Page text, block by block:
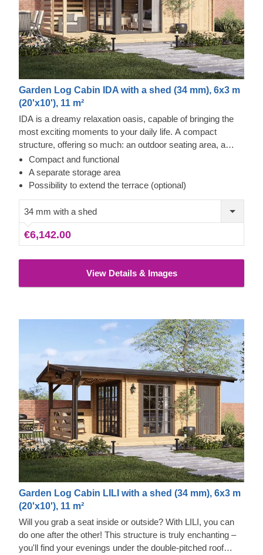
Garden Log Cabin IDA with a shed (34 mm), 6x3 m
(20'x10'), 11 m²
IDA is a dreamy relaxation oasis, capable of bringing the
most exciting moments to your daily life. A compact
structure, offering so much: an outdoor seating area, a
well-sunlit internal space for cosy lounging and a potential
terrace extension (additional feature), making the structure
even more practical. Enhance your life with a wooden
experience.
Compact and functional
A separate storage area
Possibility to extend the terrace (optional)
34 mm with a shed
€6,142.00
View Details & Images
Garden Log Cabin LILI with a shed (34 mm), 6x3 m
(20'x10'), 11 m²
Will you grab a seat inside or outside? With LILI, you can
do one after the other! This structure is truly enchanting –
you'll find your evenings under the double-pitched roof